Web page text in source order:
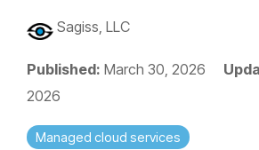
Sagiss, LLC
Published: March 30, 2026
2026
Managed cloud services